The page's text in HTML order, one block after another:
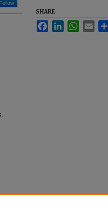
Follow
SHARE
FacebookLinkedInWhatsApp
Email